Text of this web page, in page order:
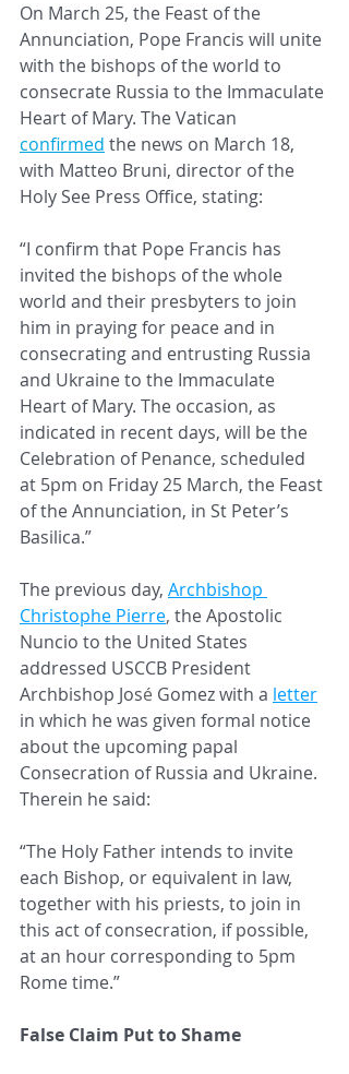
On March 25, the Feast of the
Annunciation, Pope Francis will unite
with the bishops of the world to
consecrate Russia to the Immaculate
Heart of Mary. The Vatican
confirmed the news on March 18,
with Matteo Bruni, director of the
Holy See Press Office, stating:
“I confirm that Pope Francis has
invited the bishops of the whole
world and their presbyters to join
him in praying for peace and in
consecrating and entrusting Russia
and Ukraine to the Immaculate
Heart of Mary. The occasion, as
indicated in recent days, will be the
Celebration of Penance, scheduled
at 5pm on Friday 25 March, the Feast
of the Annunciation, in St Peter’s
Basilica.”
The previous day, Archbishop
Christophe Pierre, the Apostolic
Nuncio to the United States
addressed USCCB President
Archbishop José Gomez with a letter
in which he was given formal notice
about the upcoming papal
Consecration of Russia and Ukraine.
Therein he said:
“The Holy Father intends to invite
each Bishop, or equivalent in law,
together with his priests, to join in
this act of consecration, if possible,
at an hour corresponding to 5pm
Rome time.”
False Claim Put to Shame